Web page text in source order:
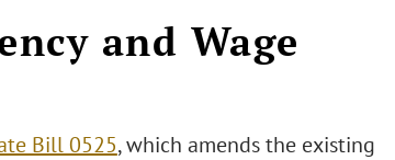
and Wage
Bill 0525, which amends the existing